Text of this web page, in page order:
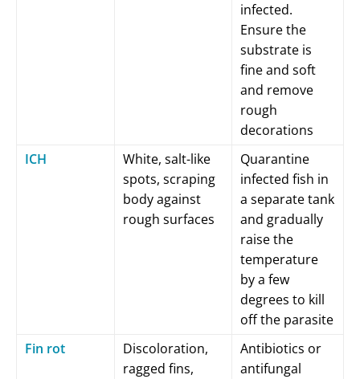
infected.
Ensure the
substrate is
fine and soft
and remove
rough
decorations
ICH
White, salt-like
spots, scraping
body against
rough surfaces
Quarantine
infected fish in
a separate tank
and gradually
raise the
temperature
by a few
degrees to kill
off the parasite
Fin rot
Discoloration,
ragged fins,
Antibiotics or
antifungal